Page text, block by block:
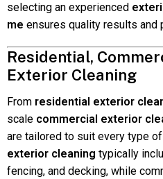
selecting an experienced
me ensures quality results and
Residential,
Exterior Cleaning
From residential exterior
scale commercial exterior
are tailored to suit every type
exterior cleaning typically
fencing, and decking, while